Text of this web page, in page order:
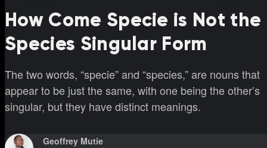
How Come Specie is Not the
Species Singular Form
The two words, “specie” and “species,” are nouns that
appear to be just the same, with one being the other’s
singular, but they have distinct meanings.
Geoffrey Mutie